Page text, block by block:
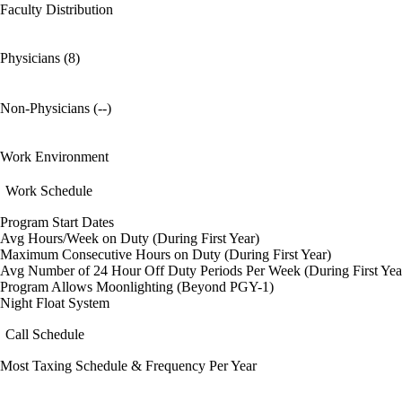
Faculty Distribution
Physicians (8)
Non-Physicians (--)
Work Environment
Work Schedule
Program Start Dates
Avg Hours/Week on Duty (During First Year)
Maximum Consecutive Hours on Duty (During First Year)
Avg Number of 24 Hour Off Duty Periods Per Week (During First
Program Allows Moonlighting (Beyond PGY-1)
Night Float System
Call Schedule
Most Taxing Schedule & Frequency Per Year